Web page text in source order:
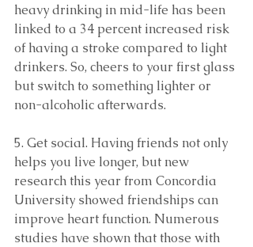
heavy drinking in mid-life has been
linked to a 34 percent increased risk
of having a stroke compared to light
drinkers. So, cheers to your first glass
but switch to something lighter or
non-alcoholic afterwards.
5. Get social. Having friends not only
helps you live longer, but new
research this year from Concordia
University showed friendships can
improve heart function. Numerous
studies have shown that those with